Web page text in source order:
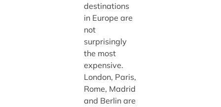
destinations
in Europe are
not
surprisingly
the most
expensive.
London, Paris,
Rome, Madrid
and Berlin are